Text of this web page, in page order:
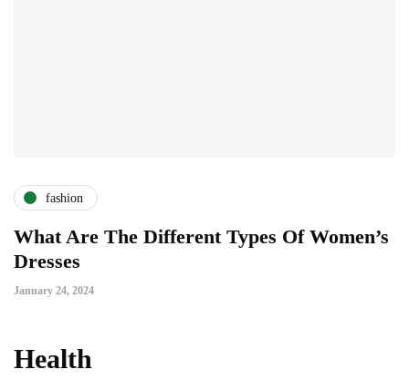
fashion
What Are The Different Types Of Women’s
Dresses
January 24, 2024
Health